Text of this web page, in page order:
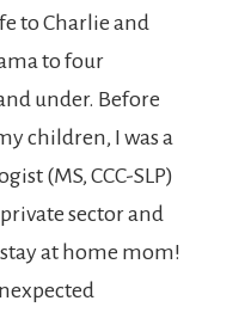
to Charlie and
to four
under. Before
children, I was a
(MS, CCC-SLP)
sector and
at home mom!